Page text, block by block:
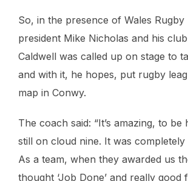
So, in the presence of Wales Rugby
president Mike Nicholas and his
Caldwell was called up on stage to
and with it, he hopes, put rugby
map in Conwy.
The coach said: “It’s amazing, to be
still on cloud nine. It was completely
As a team, when they awarded us
thought ‘Job Done’ and really good